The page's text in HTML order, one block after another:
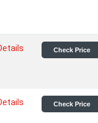
Check Price
Check Price